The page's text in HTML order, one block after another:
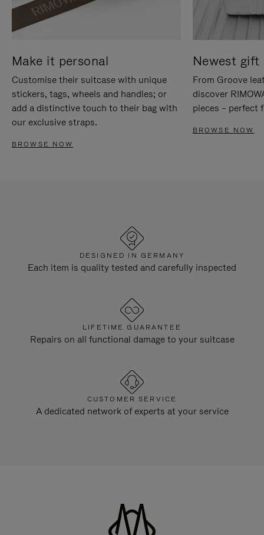
Make it personal
Customise their suitcase with unique
stickers, tags, wheels and handles; or
add a distinctive touch to their bag with
our exclusive straps.
BROWSE NOW
Newest gift
From Groove
discover
pieces – perfect
BROWSE NOW
DESIGNED IN GERMANY
Each item is quality tested and carefully inspected
LIFETIME GUARANTEE
Repairs on all functional damage to your suitcase
CUSTOMER SERVICE
A dedicated network of experts at your service